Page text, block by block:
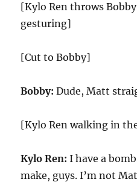
[Kylo Ren throws
gesturing]
[Cut to Bobby]
Bobby: Dude, Matt
[Kylo Ren walking in
Kylo Ren: I have a
make, guys. I’m not